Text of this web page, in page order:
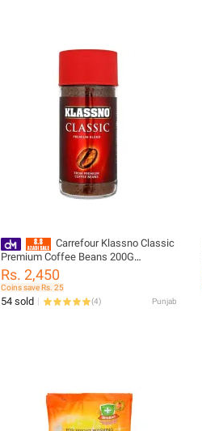
Carrefour Klassno Classic
Premium Coffee Beans 200G
(242862)
Rs. 2,450
Coins save Rs. 25
54 sold (4) Punjab